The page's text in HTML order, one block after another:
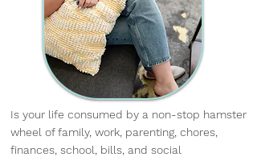
Is your life consumed by a non-stop hamster
wheel of family, work, parenting, chores,
finances, school, bills, and social